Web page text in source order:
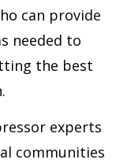
can provide
needed to
the best
experts
communities